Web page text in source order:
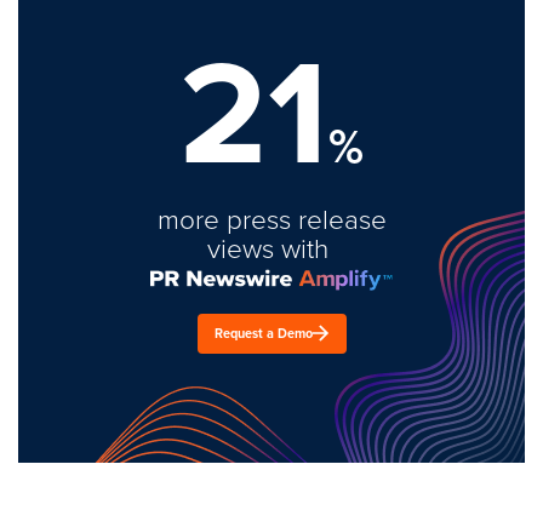
21%
more press release
views with
Request a Demo